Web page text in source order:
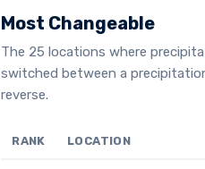
Most Changeable
The 25 locations where
switched between a
reverse.
RANK LOCATION